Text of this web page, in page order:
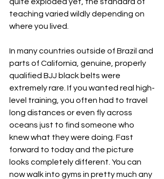
teaching varied wildly depending on
where you lived.
In many countries outside of Brazil and
parts of California, genuine, properly
qualified BJJ black belts were
extremely rare. If you wanted real high-
level training, you often had to travel
long distances or even fly across
oceans just to find someone who
knew what they were doing. Fast
forward to today and the picture
looks completely different. You can
now walk into gyms in pretty much any